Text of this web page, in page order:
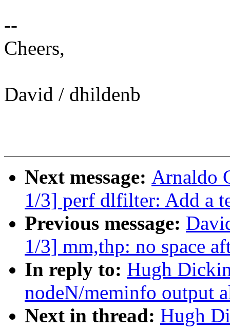
--
Cheers,
David / dhildenb
Next message: Arnaldo
1/3] perf dlfilter: Add a
Previous message:
1/3] mm,thp: no space
In reply to: Hugh
nodeN/meminfo output
Next in thread: Hugh